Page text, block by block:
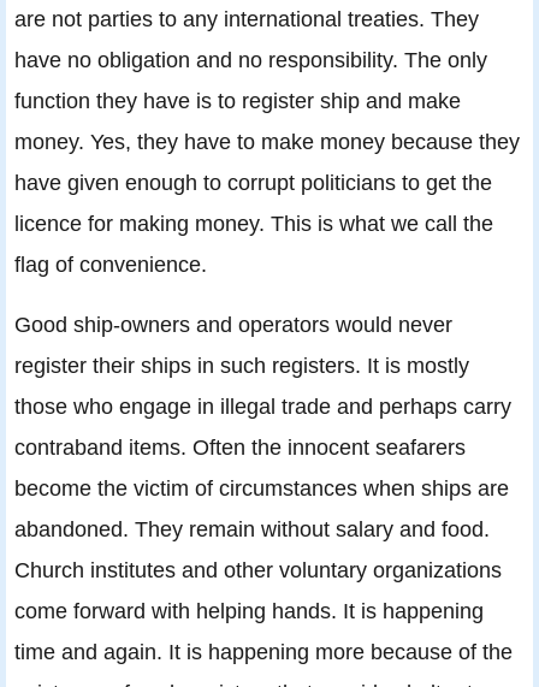
are not parties to any international treaties. They
have no obligation and no responsibility. The only
function they have is to register ship and make
money. Yes, they have to make money because they
have given enough to corrupt politicians to get the
licence for making money. This is what we call the
flag of convenience.
Good ship-owners and operators would never
register their ships in such registers. It is mostly
those who engage in illegal trade and perhaps carry
contraband items. Often the innocent seafarers
become the victim of circumstances when ships are
abandoned. They remain without salary and food.
Church institutes and other voluntary organizations
come forward with helping hands. It is happening
time and again. It is happening more because of the